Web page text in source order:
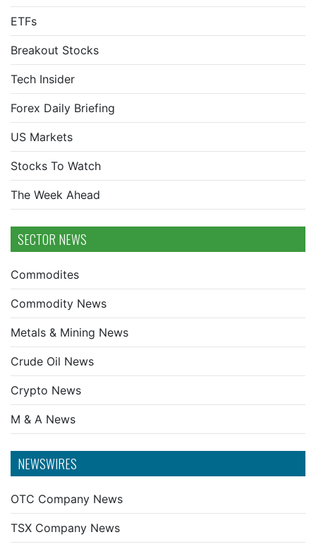
ETFs
Breakout Stocks
Tech Insider
Forex Daily Briefing
US Markets
Stocks To Watch
The Week Ahead
SECTOR NEWS
Commodites
Commodity News
Metals & Mining News
Crude Oil News
Crypto News
M & A News
NEWSWIRES
OTC Company News
TSX Company News